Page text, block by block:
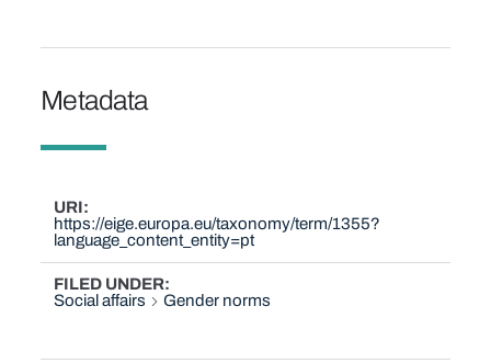
Metadata
URI
https://eige.europa.eu/taxonomy/term/1355?
language_content_entity=pt
FILED UNDER
Social affairs
Gender norms